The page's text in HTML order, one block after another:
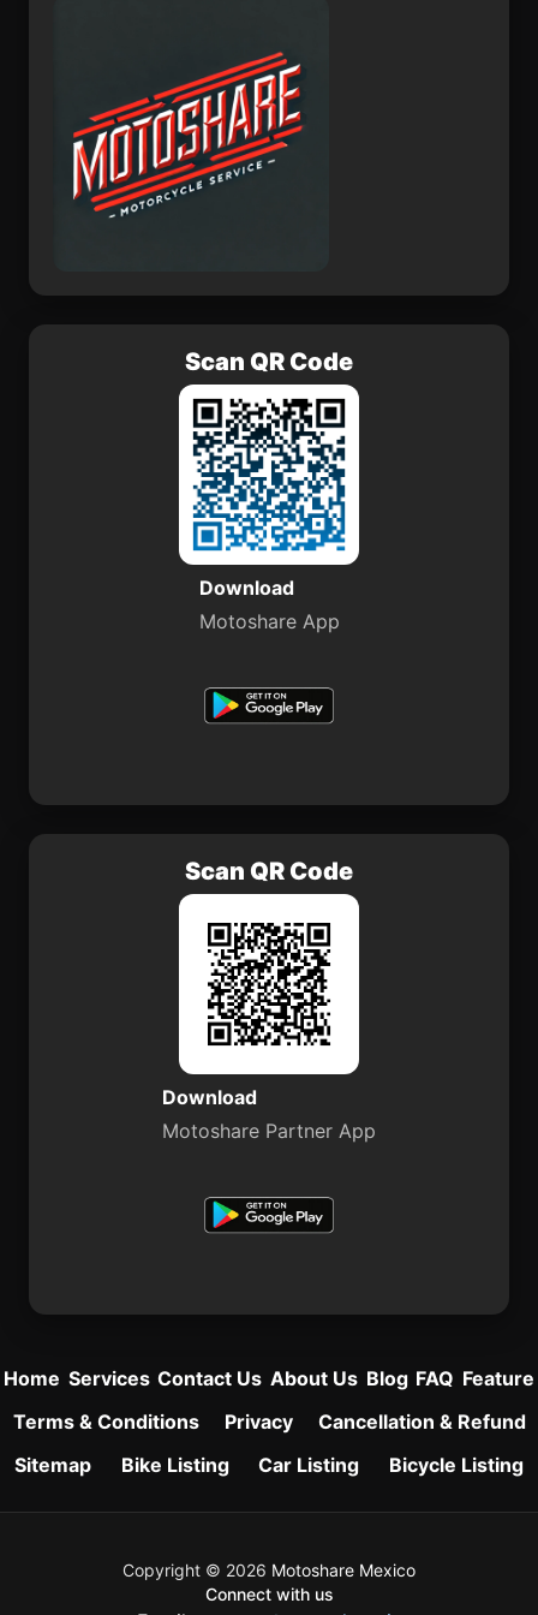
San Isidro Monjas Tunititlán
Gustavo A. Madero
Scan QR Code
Download
Motoshare App
Scan QR Code
Download
Motoshare Partner App
Home Services Contact Us About Us Blog FAQ Feature
Terms & Conditions
Privacy
Cancellation & Refund
Sitemap
Bike Listing Car Listing Bicycle Listing
Copyright © 2026 Motoshare Mexico
Connect with us